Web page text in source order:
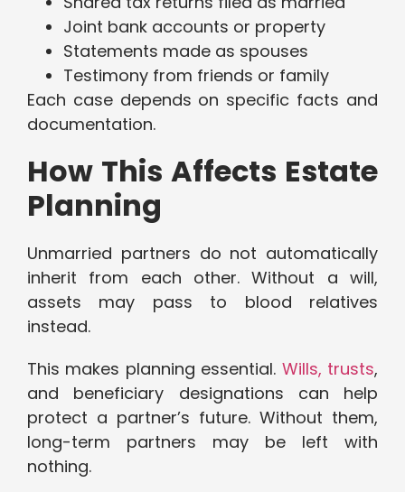
Joint bank accounts or property
Statements made as spouses
Testimony from friends or family
Each case depends on specific facts and
documentation.
How This Affects Estate
Planning
Unmarried partners do not automatically
inherit from each other. Without a will,
assets may pass to blood relatives
instead.
This makes planning essential. Wills, trusts,
and beneficiary designations can help
protect a partner’s future. Without them,
long-term partners may be left with
nothing.